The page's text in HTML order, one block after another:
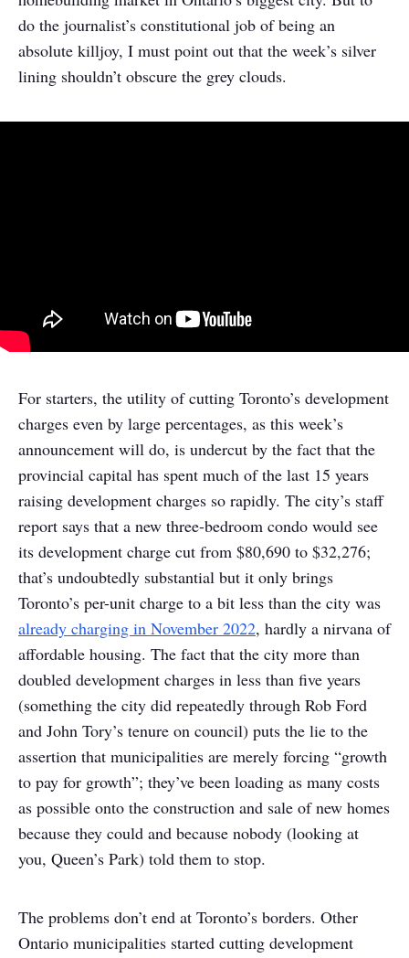
do the journalist’s constitutional job of being an
absolute killjoy, I must point out that the week’s silver
lining shouldn’t obscure the grey clouds.
For starters, the utility of cutting Toronto’s development
charges even by large percentages, as this week’s
announcement will do, is undercut by the fact that the
provincial capital has spent much of the last 15 years
raising development charges so rapidly. The city’s staff
report says that a new three-bedroom condo would see
its development charge cut from $80,690 to $32,276;
that’s undoubtedly substantial but it only brings
Toronto’s per-unit charge to a bit less than the city was
already charging in November 2022, hardly a nirvana of
affordable housing. The fact that the city more than
doubled development charges in less than five years
(something the city did repeatedly through Rob Ford
and John Tory’s tenure on council) puts the lie to the
assertion that municipalities are merely forcing “growth
to pay for growth”; they’ve been loading as many costs
as possible onto the construction and sale of new homes
because they could and because nobody (looking at
you, Queen’s Park) told them to stop.
The problems don’t end at Toronto’s borders. Other
Ontario municipalities started cutting development